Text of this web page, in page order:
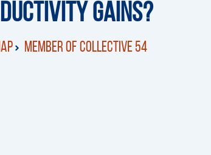
Gains?
Member of Collective 54